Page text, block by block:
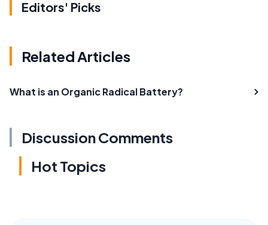
Editors' Picks
Related Articles
What is an Organic Radical Battery?
Discussion Comments
Hot Topics